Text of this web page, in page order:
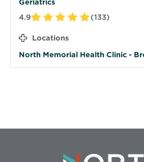
Geriatrics
4.9
(133)
Locations
North Memorial Health Clinic -